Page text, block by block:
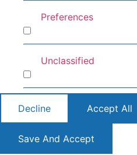
Preferences
Unclassified
Decline Accept All
Save And Accept